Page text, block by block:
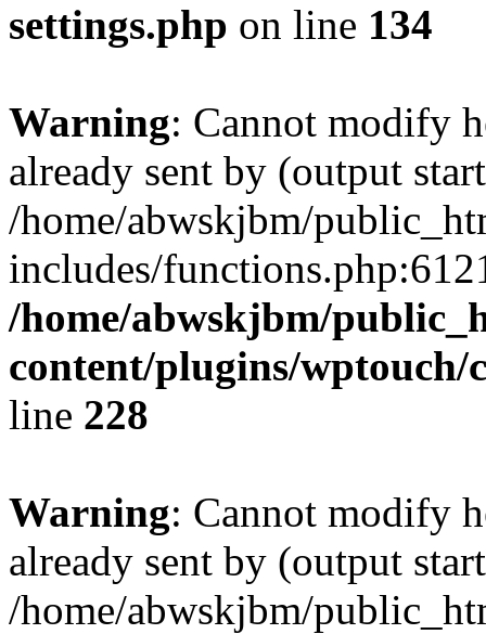
settings.php on line 134
Warning: Cannot modify
already sent by (output
/home/abwskjbm/
includes/
/home/abwskjbm/
content/plugins/wptouch/
line 228
Warning: Cannot modify
already sent by (output
/home/abwskjbm/